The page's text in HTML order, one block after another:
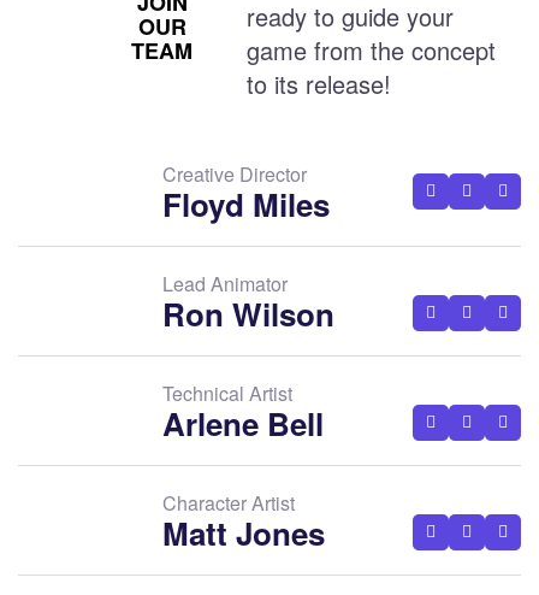
OUR
TEAM
ready to guide your
game from the concept
to its release!
Creative Director
Floyd Miles
Lead Animator
Ron Wilson
Technical Artist
Arlene Bell
Character Artist
Matt Jones